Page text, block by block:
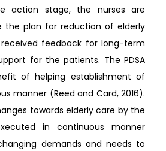
action stage, the nurses are
the plan for reduction of elderly
feedback for long-term
for the patients. The PDSA
of helping establishment of
manner (Reed and Card, 2016).
towards elderly care by the
in continuous manner
demands and needs to